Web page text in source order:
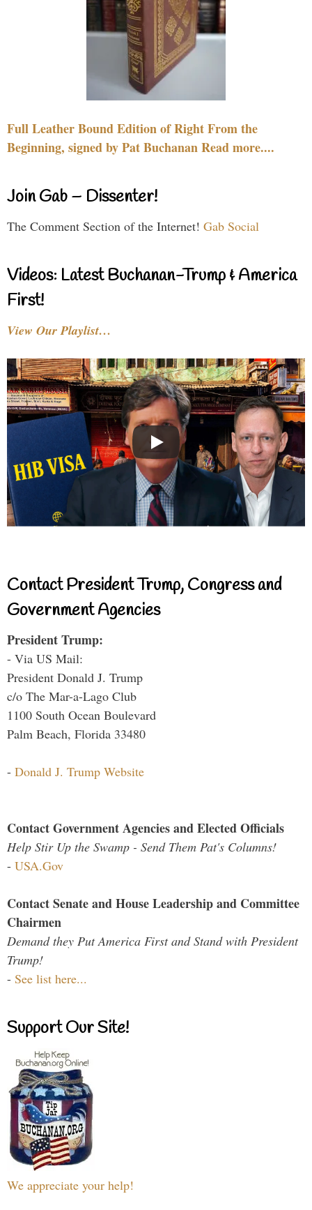
Full Leather Bound Edition of Right From the
Beginning, signed by Pat Buchanan Read more....
Join Gab – Dissenter!
The Comment Section of the Internet! Gab Social
Videos: Latest Buchanan-Trump & America
First!
View Our Playlist…
Contact President Trump, Congress and
Government Agencies
President Trump:
- Via US Mail:
President Donald J. Trump
c/o The Mar-a-Lago Club
1100 South Ocean Boulevard
Palm Beach, Florida 33480
- Donald J. Trump Website
Contact Government Agencies and Elected Officials
Help Stir Up the Swamp - Send Them Pat's Columns!
- USA.Gov
Contact Senate and House Leadership and Committee
Chairmen
Demand they Put America First and Stand with President
Trump!
- See list here...
Support Our Site!
We appreciate your help!